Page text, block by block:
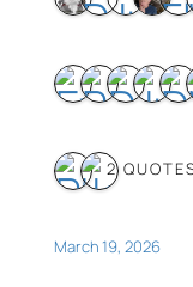
2
March 19, 2026